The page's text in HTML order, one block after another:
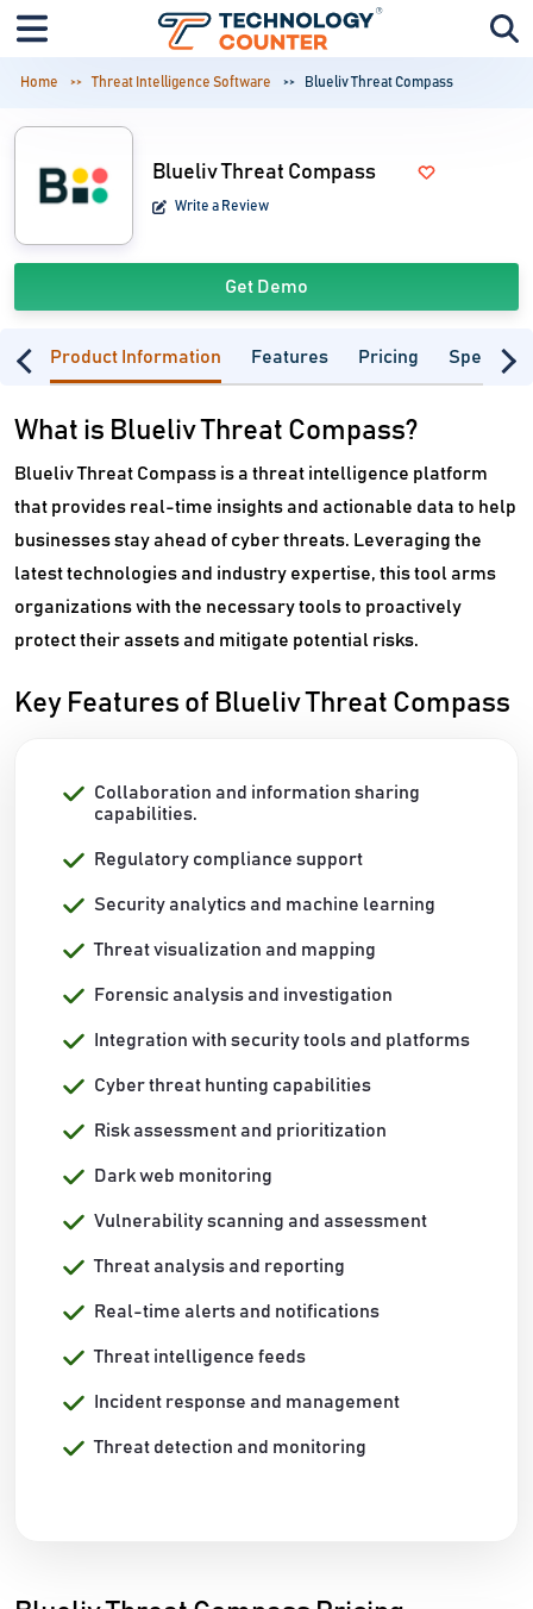
Home Threat Intelligence Software Blueliv Threat Compass
Blueliv Threat Compass
Write a Review
Get Demo
Product Information Features Pricing
What is Blueliv Threat Compass?
Blueliv Threat Compass is a threat intelligence platform
that provides real-time insights and actionable data to help
businesses stay ahead of cyber threats. Leveraging the
latest technologies and industry expertise, this tool arms
organizations with the necessary tools to proactively
protect their assets and mitigate potential risks.
Key Features of Blueliv Threat Compass
Collaboration and information sharing
capabilities.
Regulatory compliance support
Security analytics and machine learning
Threat visualization and mapping
Forensic analysis and investigation
Integration with security tools and platforms
Cyber threat hunting capabilities
Risk assessment and prioritization
Dark web monitoring
Vulnerability scanning and assessment
Threat analysis and reporting
Real-time alerts and notifications
Threat intelligence feeds
Incident response and management
Threat detection and monitoring